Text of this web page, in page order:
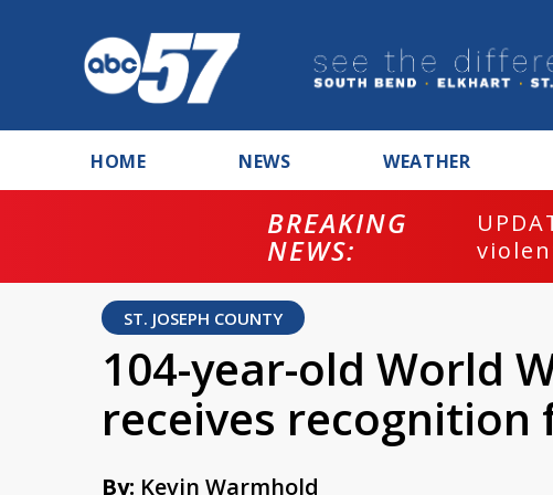
HOME NEWS WEATHER
BREAKING
NEWS:
ST. JOSEPH COUNTY
104-year-old World
receives
By: Kevin Warmhold